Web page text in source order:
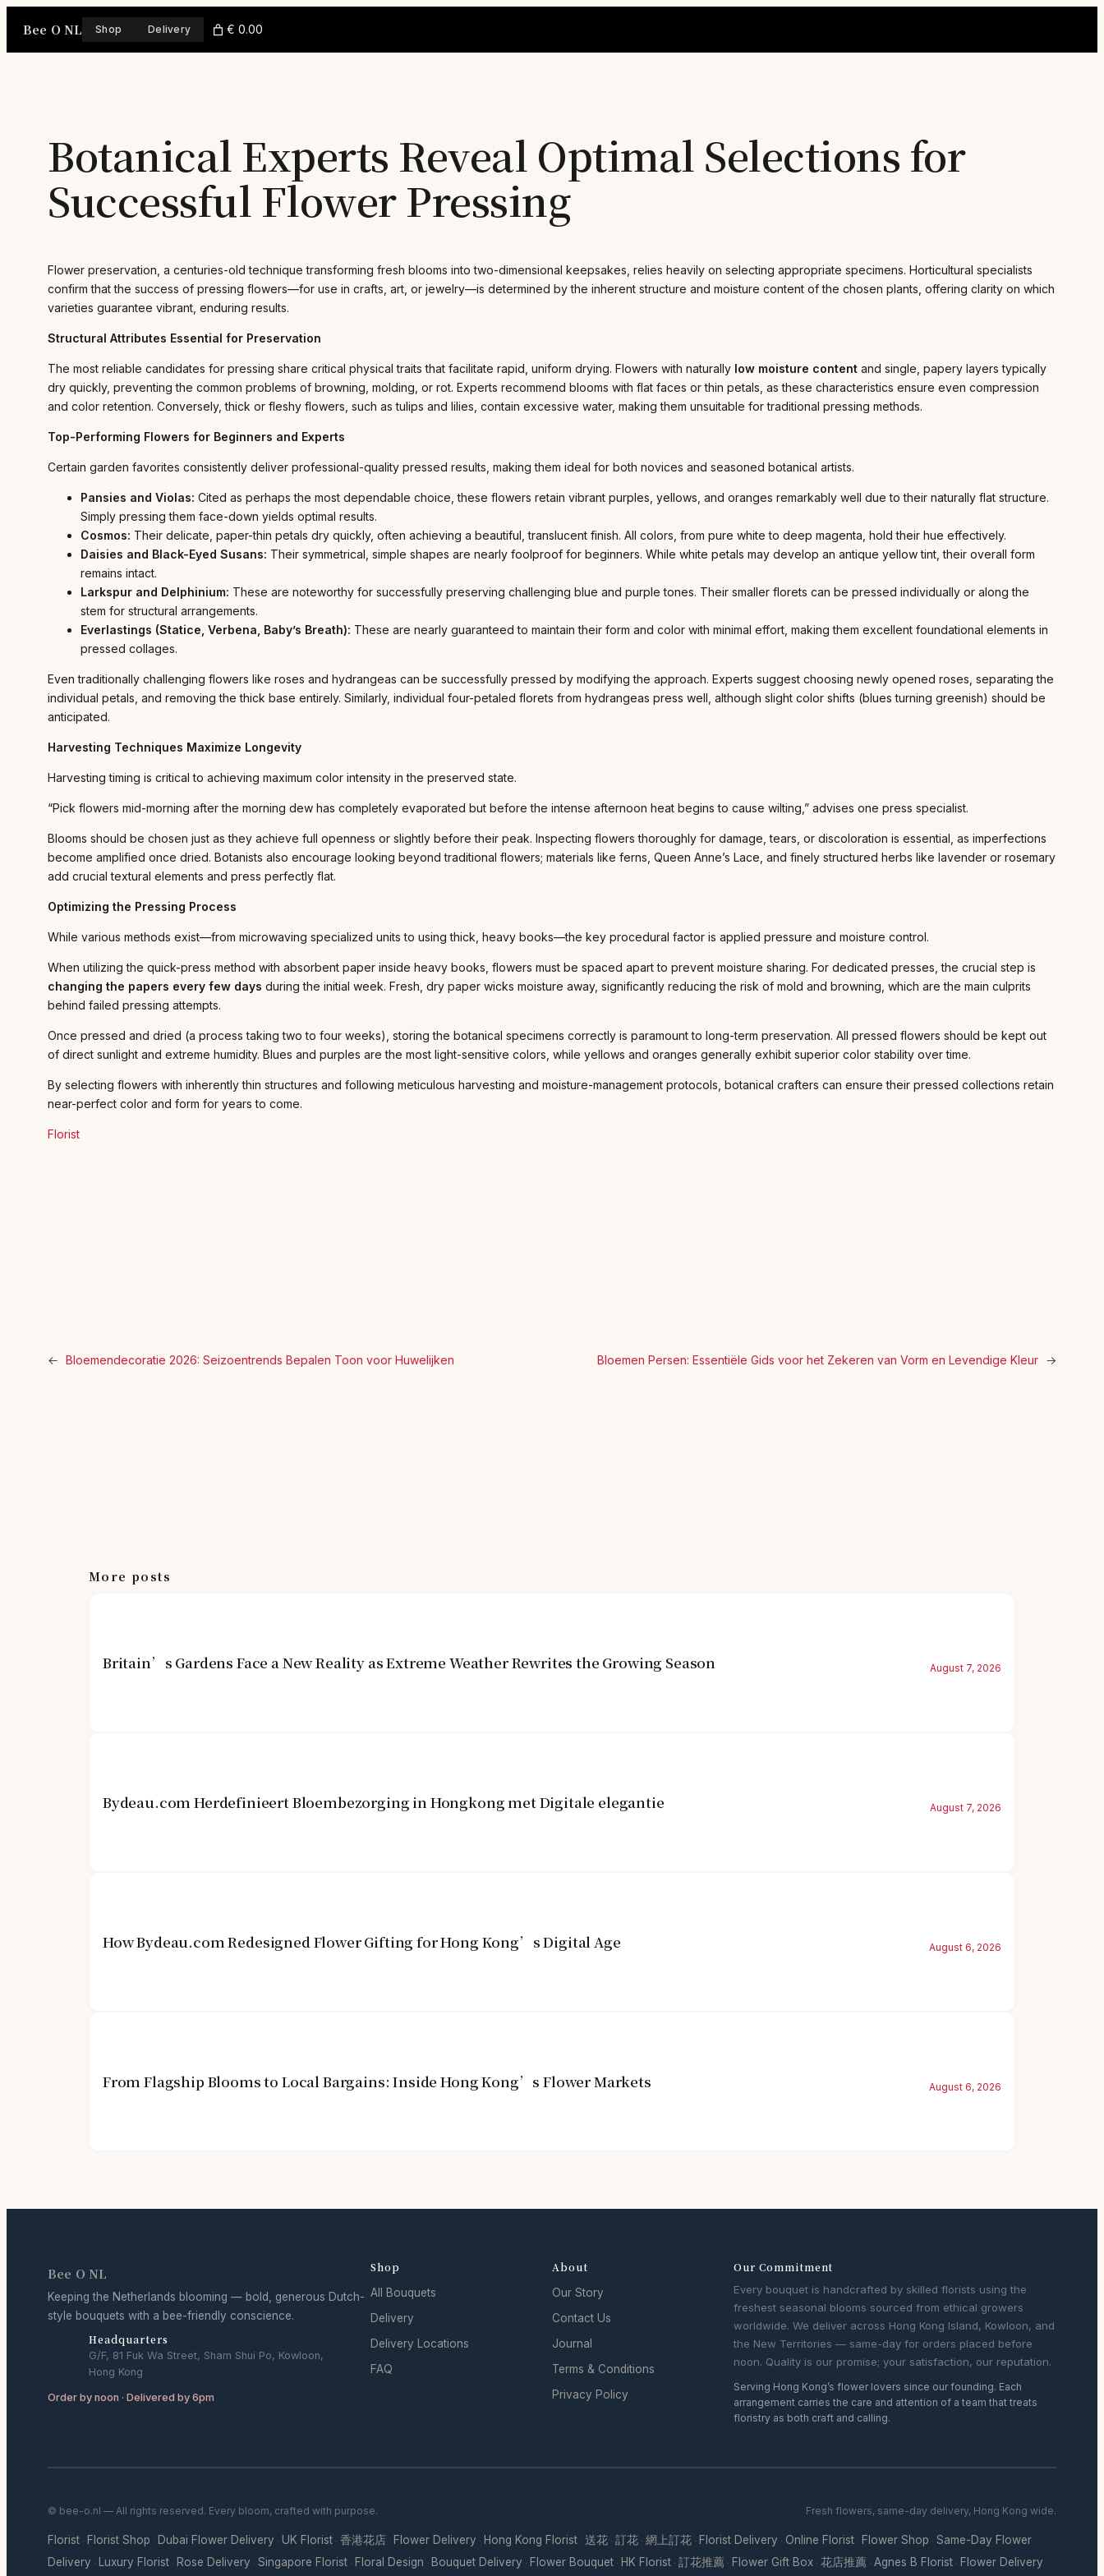
Bee O NL Shop Delivery € 0.00
Botanical Experts Reveal Optimal Selections for
Successful Flower Pressing
Flower preservation, a centuries-old technique transforming fresh blooms into two-dimensional keepsakes, relies heavily on selecting appropriate specimens. Horticultural specialists
confirm that the success of pressing flowers—for use in crafts, art, or jewelry—is determined by the inherent structure and moisture content of the chosen plants, offering clarity on which
varieties guarantee vibrant, enduring results.
Structural Attributes Essential for Preservation
The most reliable candidates for pressing share critical physical traits that facilitate rapid, uniform drying. Flowers with naturally low moisture content and single, papery layers typically
dry quickly, preventing the common problems of browning, molding, or rot. Experts recommend blooms with flat faces or thin petals, as these characteristics ensure even compression
and color retention. Conversely, thick or fleshy flowers, such as tulips and lilies, contain excessive water, making them unsuitable for traditional pressing methods.
Top-Performing Flowers for Beginners and Experts
Certain garden favorites consistently deliver professional-quality pressed results, making them ideal for both novices and seasoned botanical artists.
Pansies and Violas: Cited as perhaps the most dependable choice, these flowers retain vibrant purples, yellows, and oranges remarkably well due to their naturally flat structure.
Simply pressing them face-down yields optimal results.
Cosmos: Their delicate, paper-thin petals dry quickly, often achieving a beautiful, translucent finish. All colors, from pure white to deep magenta, hold their hue effectively.
Daisies and Black-Eyed Susans: Their symmetrical, simple shapes are nearly foolproof for beginners. While white petals may develop an antique yellow tint, their overall form
remains intact.
Larkspur and Delphinium: These are noteworthy for successfully preserving challenging blue and purple tones. Their smaller florets can be pressed individually or along the
stem for structural arrangements.
Everlastings (Statice, Verbena, Baby’s Breath): These are nearly guaranteed to maintain their form and color with minimal effort, making them excellent foundational elements in
pressed collages.
Even traditionally challenging flowers like roses and hydrangeas can be successfully pressed by modifying the approach. Experts suggest choosing newly opened roses, separating the
individual petals, and removing the thick base entirely. Similarly, individual four-petaled florets from hydrangeas press well, although slight color shifts (blues turning greenish) should be
anticipated.
Harvesting Techniques Maximize Longevity
Harvesting timing is critical to achieving maximum color intensity in the preserved state.
“Pick flowers mid-morning after the morning dew has completely evaporated but before the intense afternoon heat begins to cause wilting,” advises one press specialist.
Blooms should be chosen just as they achieve full openness or slightly before their peak. Inspecting flowers thoroughly for damage, tears, or discoloration is essential, as imperfections
become amplified once dried. Botanists also encourage looking beyond traditional flowers; materials like ferns, Queen Anne’s Lace, and finely structured herbs like lavender or rosemary
add crucial textural elements and press perfectly flat.
Optimizing the Pressing Process
While various methods exist—from microwaving specialized units to using thick, heavy books—the key procedural factor is applied pressure and moisture control.
When utilizing the quick-press method with absorbent paper inside heavy books, flowers must be spaced apart to prevent moisture sharing. For dedicated presses, the crucial step is
changing the papers every few days during the initial week. Fresh, dry paper wicks moisture away, significantly reducing the risk of mold and browning, which are the main culprits
behind failed pressing attempts.
Once pressed and dried (a process taking two to four weeks), storing the botanical specimens correctly is paramount to long-term preservation. All pressed flowers should be kept out
of direct sunlight and extreme humidity. Blues and purples are the most light-sensitive colors, while yellows and oranges generally exhibit superior color stability over time.
By selecting flowers with inherently thin structures and following meticulous harvesting and moisture-management protocols, botanical crafters can ensure their pressed collections retain
near-perfect color and form for years to come.
Florist
← Bloemendecoratie 2026: Seizoentrends Bepalen Toon voor Huwelijken Bloemen Persen: Essentiële Gids voor het Zekeren van Vorm en Levendige Kleur →
More posts
Britain’s Gardens Face a New Reality as Extreme Weather Rewrites the Growing Season August 7, 2026
Bydeau.com Herdefinieert Bloembezorging in Hongkong met Digitale elegantie August 7, 2026
How Bydeau.com Redesigned Flower Gifting for Hong Kong’s Digital Age August 6, 2026
From Flagship Blooms to Local Bargains: Inside Hong Kong’s Flower Markets August 6, 2026
Bee O NL
Keeping the Netherlands blooming — bold, generous Dutch-
style bouquets with a bee-friendly conscience.
Headquarters
G/F, 81 Fuk Wa Street, Sham Shui Po, Kowloon,
Hong Kong
Order by noon · Delivered by 6pm
Shop
All Bouquets
Delivery
Delivery Locations
FAQ
About
Our Story
Contact Us
Journal
Terms & Conditions
Privacy Policy
Our Commitment
Every bouquet is handcrafted by skilled florists using the
freshest seasonal blooms sourced from ethical growers
worldwide. We deliver across Hong Kong Island, Kowloon, and
the New Territories — same-day for orders placed before
noon. Quality is our promise; your satisfaction, our reputation.
Serving Hong Kong’s flower lovers since our founding. Each
arrangement carries the care and attention of a team that treats
floristry as both craft and calling.
© bee-o.nl — All rights reserved. Every bloom, crafted with purpose. Fresh flowers, same-day delivery, Hong Kong wide.
Florist · Florist Shop · Dubai Flower Delivery · UK Florist · 香港花店 · Flower Delivery · Hong Kong Florist · 送花 · 訂花 · 網上訂花 · Florist Delivery · Online Florist · Flower Shop · Same-Day Flower
Delivery · Luxury Florist · Rose Delivery · Singapore Florist · Floral Design · Bouquet Delivery · Flower Bouquet · HK Florist · 訂花推薦 · Flower Gift Box · 花店推薦 · Agnes B Florist · Flower Delivery